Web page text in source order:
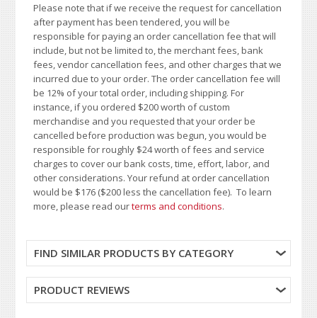
Please note that if we receive the request for cancellation
after payment has been tendered, you will be
responsible for paying an order cancellation fee that will
include, but not be limited to, the merchant fees, bank
fees, vendor cancellation fees, and other charges that we
incurred due to your order. The order cancellation fee will
be 12% of your total order, including shipping. For
instance, if you ordered $200 worth of custom
merchandise and you requested that your order be
cancelled before production was begun, you would be
responsible for roughly $24 worth of fees and service
charges to cover our bank costs, time, effort, labor, and
other considerations. Your refund at order cancellation
would be $176 ($200 less the cancellation fee). To learn
more, please read ourterms and conditions.
FIND SIMILAR PRODUCTS BY CATEGORY
PRODUCT REVIEWS